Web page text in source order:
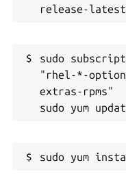
sudo
"rhel-*-
extras-rpms"